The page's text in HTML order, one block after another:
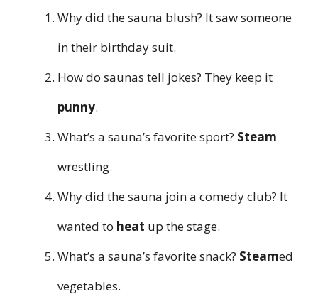
Why did the sauna blush? It saw someone
in their birthday suit.
How do saunas tell jokes? They keep it
punny.
What’s a sauna’s favorite sport? Steam
wrestling.
Why did the sauna join a comedy club? It
wanted to heat up the stage.
What’s a sauna’s favorite snack? Steamed
vegetables.